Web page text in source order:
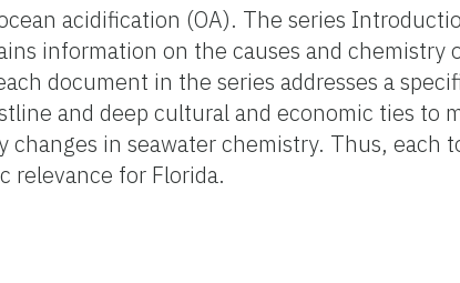
acidification (OA). The series
information on the causes and chemistry
document in the series addresses a
and deep cultural and economic ties to
in seawater chemistry. Thus, each
relevance for Florida.